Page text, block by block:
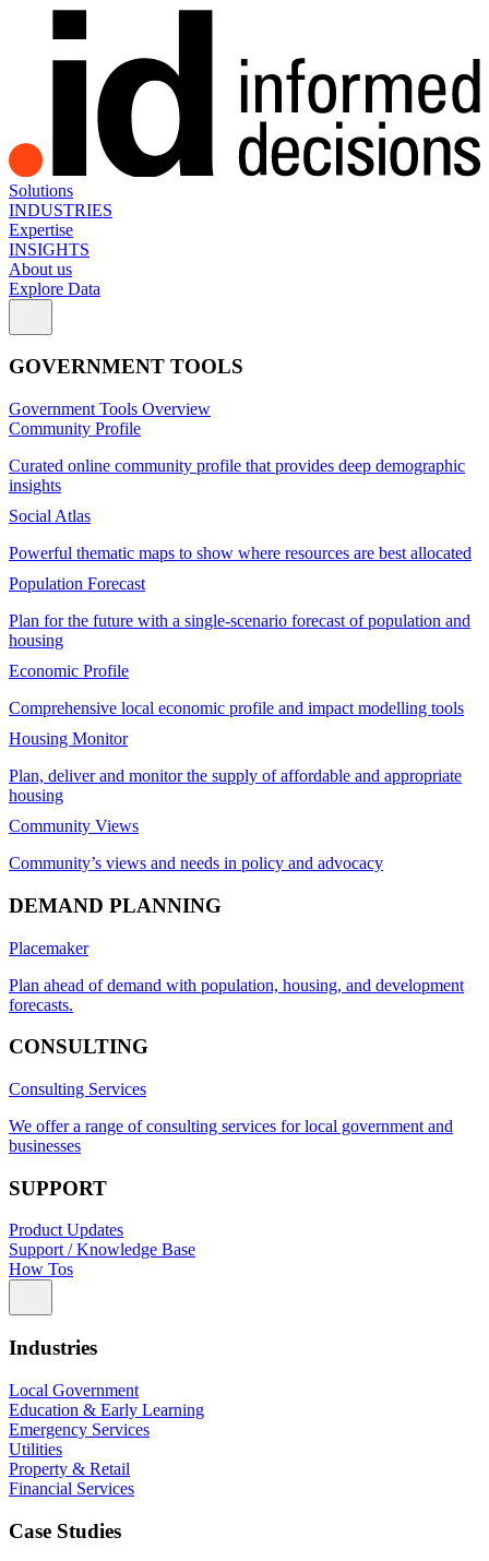
Solutions
INDUSTRIES
Expertise
INSIGHTS
About us
Explore Data
GOVERNMENT TOOLS
Government Tools Overview
Community Profile
Curated online community profile that provides deep demographic
insights
Social Atlas
Powerful thematic maps to show where resources are best allocated
Population Forecast
Plan for the future with a single-scenario forecast of population and
housing
Economic Profile
Comprehensive local economic profile and impact modelling tools
Housing Monitor
Plan, deliver and monitor the supply of affordable and appropriate
housing
Community Views
Community’s views and needs in policy and advocacy
DEMAND PLANNING
Placemaker
Plan ahead of demand with population, housing, and development
forecasts.
CONSULTING
Consulting Services
We offer a range of consulting services for local government and
businesses
SUPPORT
Product Updates
Support / Knowledge Base
How Tos
Industries
Local Government
Education & Early Learning
Emergency Services
Utilities
Property & Retail
Financial Services
Case Studies